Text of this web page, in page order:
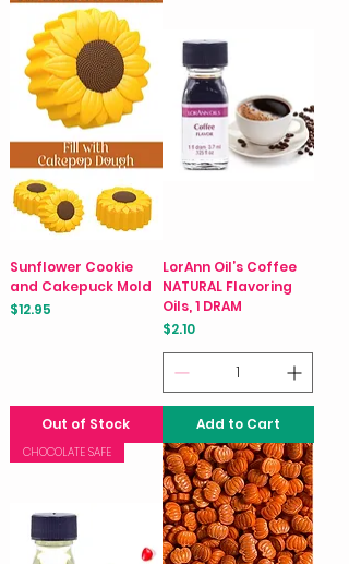
Sunflower Cookie
and Cakepuck Mold
Price
$12.95
Out of Stock
LorAnn Oil’s Coffee
NATURAL Flavoring
Oils, 1 DRAM
Price
$2.10
Add to Cart
CHOCOLATE SAFE